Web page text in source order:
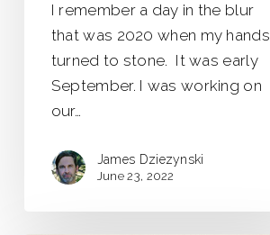
I remember a day in the blur
that was 2020 when my hands
turned to stone. It was early
September. I was working on
our…
James Dziezynski
June 23, 2022